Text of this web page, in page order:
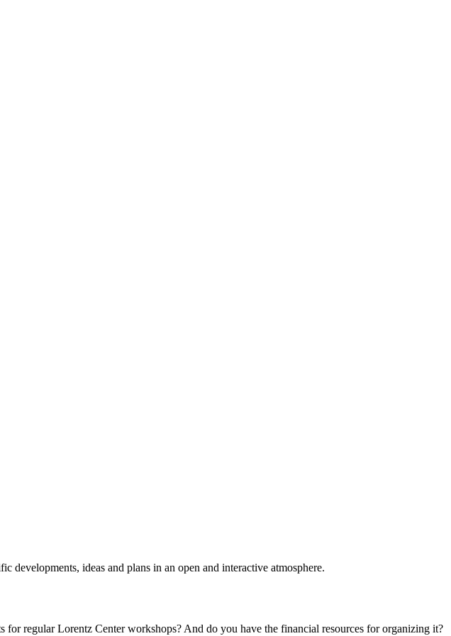
ideas and plans in an open and interactive atmosphere.
regular Lorentz Center workshops? And do you have the financial resources for organizing it?